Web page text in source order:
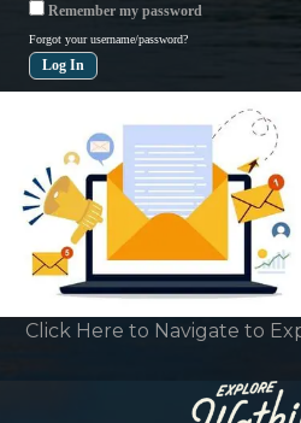
Remember my password
Forgot your username/password?
Click Here to Navigate to